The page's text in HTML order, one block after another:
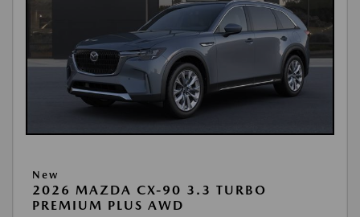
New
2026 MAZDA CX-90 3.3 TURBO
PREMIUM PLUS AWD